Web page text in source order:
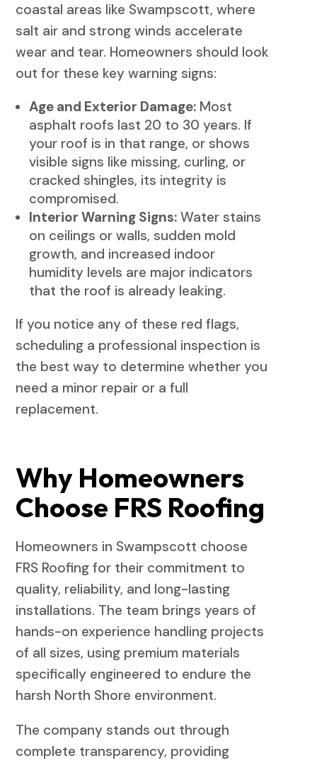
coastal areas like Swampscott, where
salt air and strong winds accelerate
wear and tear. Homeowners should look
out for these key warning signs:
Age and Exterior Damage: Most
asphalt roofs last 20 to 30 years. If
your roof is in that range, or shows
visible signs like missing, curling, or
cracked shingles, its integrity is
compromised.
Interior Warning Signs: Water stains
on ceilings or walls, sudden mold
growth, and increased indoor
humidity levels are major indicators
that the roof is already leaking.
If you notice any of these red flags,
scheduling a professional inspection is
the best way to determine whether you
need a minor repair or a full
replacement.
Why Homeowners
Choose FRS Roofing
Homeowners in Swampscott choose
FRS Roofing for their commitment to
quality, reliability, and long-lasting
installations. The team brings years of
hands-on experience handling projects
of all sizes, using premium materials
specifically engineered to endure the
harsh North Shore environment.
The company stands out through
complete transparency, providing